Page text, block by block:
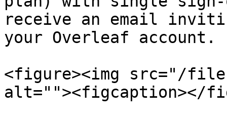
receive an email
your Overleaf account.
<figure><img src="/
alt=""><figcaption></